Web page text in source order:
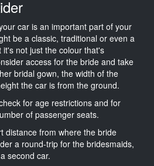
car is an important part of your
be a classic, traditional or even a
not just the colour that's
access for the bride and take
bridal gown, the width of the
the car is from the ground.
for age restrictions and for
of passenger seats.
distance from where the bride
a round-trip for the bridesmaids,
second car.